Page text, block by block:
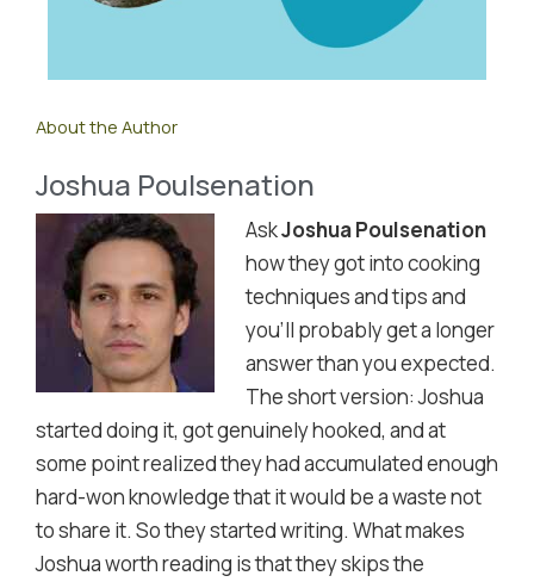
About the Author
Joshua Poulsenation
AskJoshua Poulsenation
how they got into cooking
techniques and tips and
you'll probably get a longer
answer than you expected.
The short version: Joshua
started doing it, got genuinely hooked, and at
some point realized they had accumulated enough
hard-won knowledge that it would be a waste not
to share it. So they started writing. What makes
Joshua worth reading is that they skips the